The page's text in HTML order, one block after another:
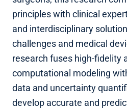
principles with clinical
and interdisciplinary
challenges and medical
research fuses high-fidelity
computational modeling
data and uncertainty
develop accurate and